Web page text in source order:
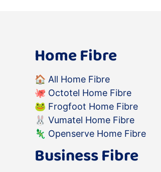
Home Fibre
🏠 All Home Fibre
🐙 Octotel Home Fibre
🐸 Frogfoot Home Fibre
🐰 Vumatel Home Fibre
🦎 Openserve Home Fibre
Business Fibre